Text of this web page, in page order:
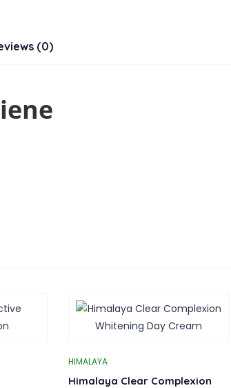
(0)
HIMALAYA
Himalaya Clear Complexion